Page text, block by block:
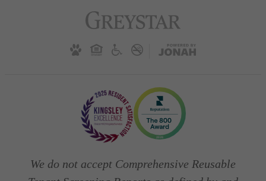
We do not accept Comprehensive Reusable